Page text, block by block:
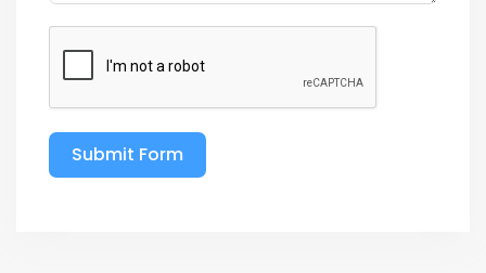
Submit Form